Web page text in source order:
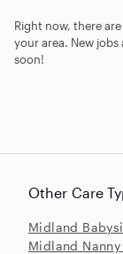
Right now, there
your area. New jobs
soon!
Other Care
Midland
Midland Nanny